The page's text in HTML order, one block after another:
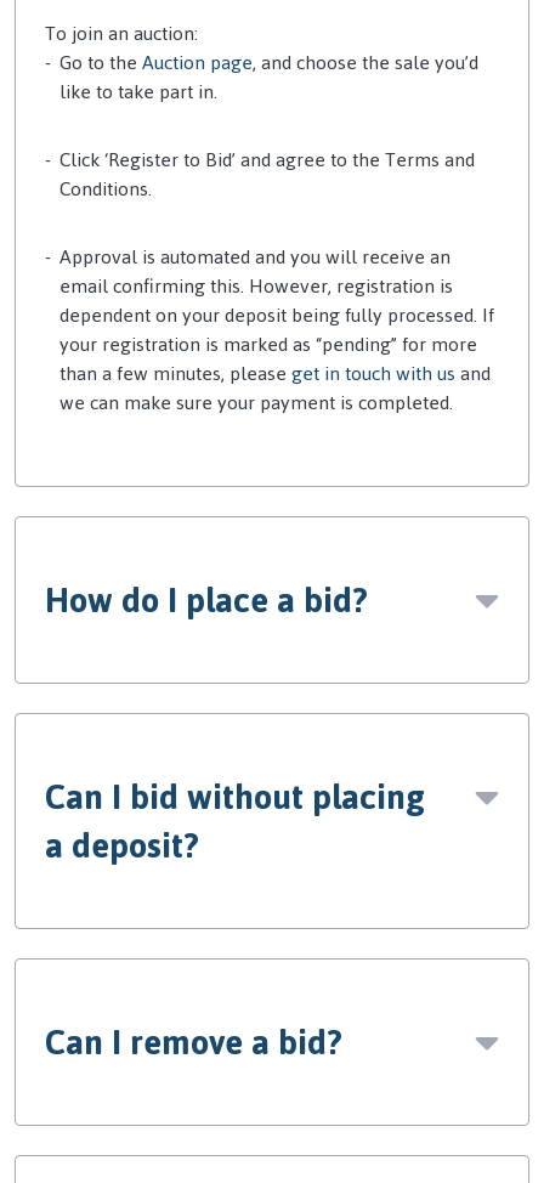
To join an auction:
Go to theAuction page, and choose the sale you’d
like to take part in.
Click ‘Register to Bid’ and agree to the Terms and
Conditions.
Approval is automated and you will receive an
emailconfirming this. However,registration is
dependent on your deposit being fully processed. If
your registration is marked as “pending” for more
than a few minutes, pleaseget in touch with usand
we can make sure your payment is completed.
How do I place a bid?
Can I bid without placing
a deposit?
Can I remove a bid?